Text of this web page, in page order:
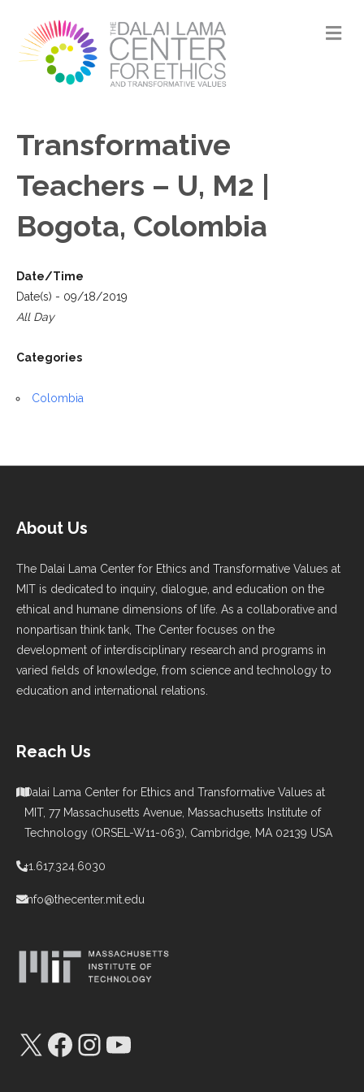
Transformative
Teachers – U, M2 |
Bogota, Colombia
Date/Time
Date(s) - 09/18/2019
All Day
Categories
Colombia
About Us
The Dalai Lama Center for Ethics and Transformative Values at
MIT is dedicated to inquiry, dialogue, and education on the
ethical and humane dimensions of life. As a collaborative and
nonpartisan think tank, The Center focuses on the
development of interdisciplinary research and programs in
varied fields of knowledge, from science and technology to
education and international relations.
Reach Us
Dalai Lama Center for Ethics and Transformative Values at
MIT, 77 Massachusetts Avenue, Massachusetts Institute of
Technology (ORSEL-W11-063), Cambridge, MA 02139 USA
+1.617.324.6030
info@thecenter.mit.edu
X Facebook
Instagram
YouTube